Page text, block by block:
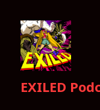
EXILED